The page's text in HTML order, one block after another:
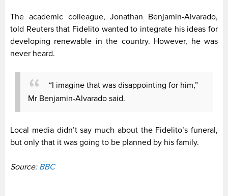
The academic colleague, Jonathan Benjamin-Alvarado,
told Reuters that Fidelito wanted to integrate his ideas for
developing renewable in the country. However, he was
never heard.
“I imagine that was disappointing for him,”
Mr Benjamin-Alvarado said.
Local media didn’t say much about the Fidelito’s funeral,
but only that it was going to be planned by his family.
Source: BBC